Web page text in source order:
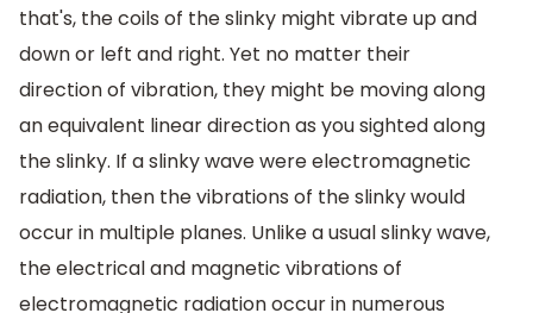
that's, the coils of the slinky might vibrate up and
down or left and right. Yet no matter their
direction of vibration, they might be moving along
an equivalent linear direction as you sighted along
the slinky. If a slinky wave were electromagnetic
radiation, then the vibrations of the slinky would
occur in multiple planes. Unlike a usual slinky wave,
the electrical and magnetic vibrations of
electromagnetic radiation occur in numerous